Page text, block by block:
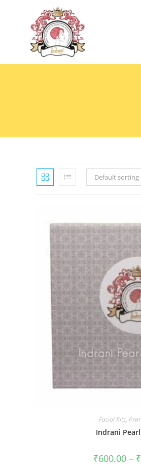
Default sorting
Facial Kits,
Indrani
₹600.00– ₹
Join
Email
Enter
Phone
Phone